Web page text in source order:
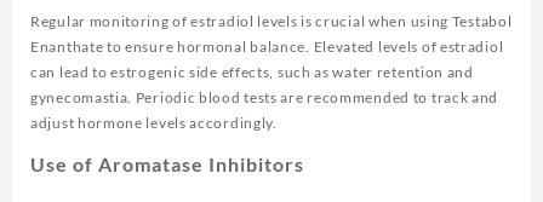
Regular monitoring of estradiol levels is crucial when using Testabol
Enanthate to ensure hormonal balance. Elevated levels of estradiol
can lead to estrogenic side effects, such as water retention and
gynecomastia. Periodic blood tests are recommended to track and
adjust hormone levels accordingly.
Use of Aromatase Inhibitors